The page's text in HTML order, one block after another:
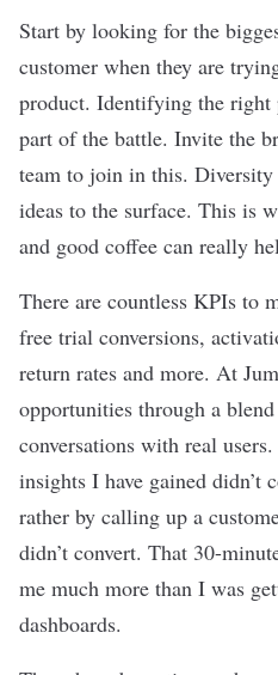
Start by looking for the
customer when they are
product. Identifying the right
part of the battle. Invite the
team to join in this.
ideas to the surface. This is
and good coffee can really
There are countless KPIs to
free trial conversions,
return rates and more. At
opportunities through a
conversations with real
insights I have gained didn’t
rather by calling up a
didn’t convert. That 30-
me much more than I was
dashboards.